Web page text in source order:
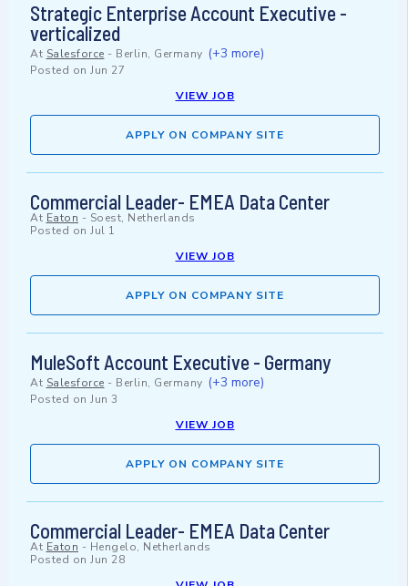
Strategic Enterprise Account Executive -
verticalized
At Salesforce - Berlin, Germany (+3 more)
Posted on Jun 27
VIEW JOB
APPLY ON COMPANY SITE
Commercial Leader- EMEA Data Center
At Eaton - Soest, Netherlands
Posted on Jul 1
VIEW JOB
APPLY ON COMPANY SITE
MuleSoft Account Executive - Germany
At Salesforce - Berlin, Germany (+3 more)
Posted on Jun 3
VIEW JOB
APPLY ON COMPANY SITE
Commercial Leader- EMEA Data Center
At Eaton - Hengelo, Netherlands
Posted on Jun 28